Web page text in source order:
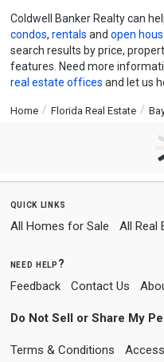
Coldwell Banker Realty can
condos, rentals and open
search results by price,
features. Need more
real estate offices and let us
Home Florida Real Estate
quick links
All Homes for Sale All Real
need help?
Feedback Contact Us
Do Not Sell or Share My
Terms & Conditions